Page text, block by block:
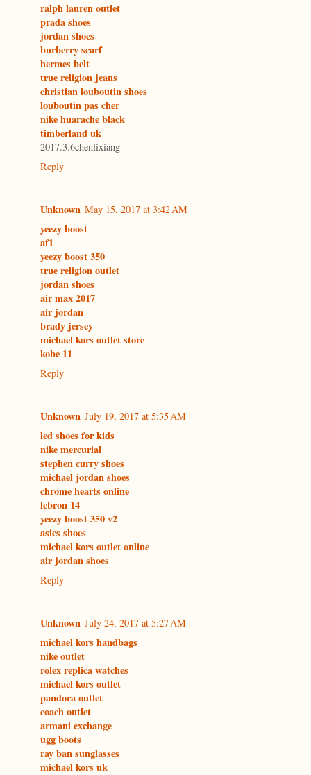
ralph lauren outlet
prada shoes
jordan shoes
burberry scarf
hermes belt
true religion jeans
christian louboutin shoes
louboutin pas cher
nike huarache black
timberland uk
2017.3.6chenlixiang
Reply
Unknown May 15, 2017 at 3:42 AM
yeezy boost
af1
yeezy boost 350
true religion outlet
jordan shoes
air max 2017
air jordan
brady jersey
michael kors outlet store
kobe 11
Reply
Unknown July 19, 2017 at 5:35 AM
led shoes for kids
nike mercurial
stephen curry shoes
michael jordan shoes
chrome hearts online
lebron 14
yeezy boost 350 v2
asics shoes
michael kors outlet online
air jordan shoes
Reply
Unknown July 24, 2017 at 5:27 AM
michael kors handbags
nike outlet
rolex replica watches
michael kors outlet
pandora outlet
coach outlet
armani exchange
ugg boots
ray ban sunglasses
michael kors uk